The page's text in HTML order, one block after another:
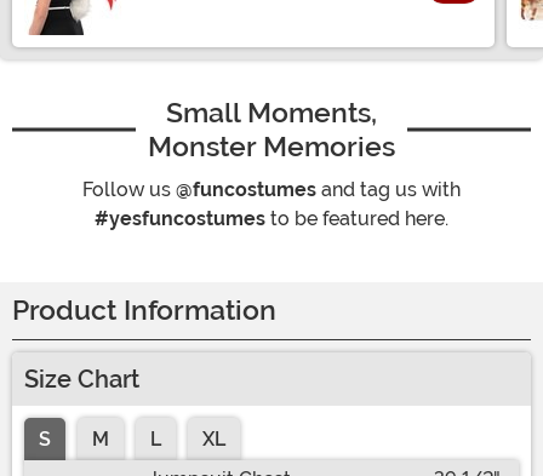
Small Moments,
Monster Memories
Follow us @funcostumes and tag us with
#yesfuncostumes to be featured here.
Product Information
Size Chart
S M L
XL